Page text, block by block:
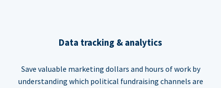
Data tracking & analytics
Save valuable marketing dollars and hours of work by
understanding which political fundraising channels are